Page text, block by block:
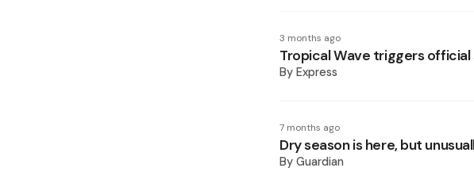
3 months ago
Tropical Wave triggers
By Express
7 months ago
Dry season is here, but
By Guardian